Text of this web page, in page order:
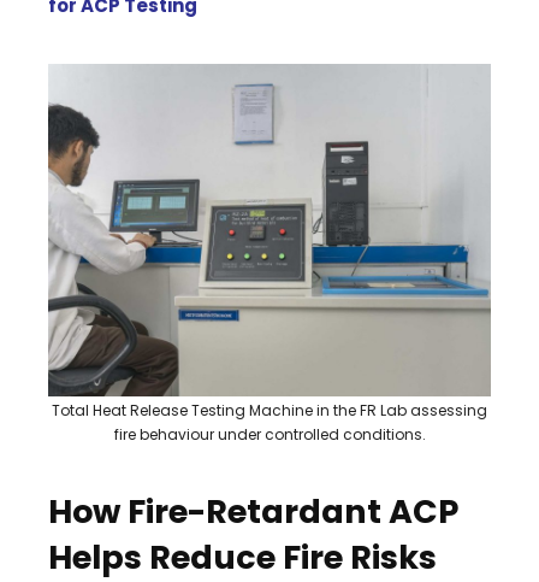
for ACP Testing
Total Heat Release Testing Machine in the FR Lab assessing
fire behaviour under controlled conditions.
How Fire-Retardant ACP
Helps Reduce Fire Risks